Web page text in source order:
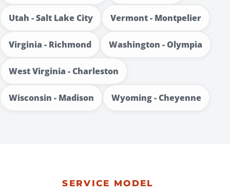
Utah - Salt Lake City Vermont - Montpelier
Virginia - Richmond Washington - Olympia
West Virginia - Charleston
Wisconsin - Madison Wyoming - Cheyenne
SERVICE MODEL